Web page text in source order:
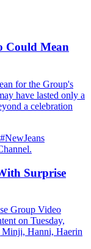
Could Mean
for the Group's
have lasted only a
a celebration
#NewJeans
Surprise
Group Video
on Tuesday,
Minji, Hanni, Haerin